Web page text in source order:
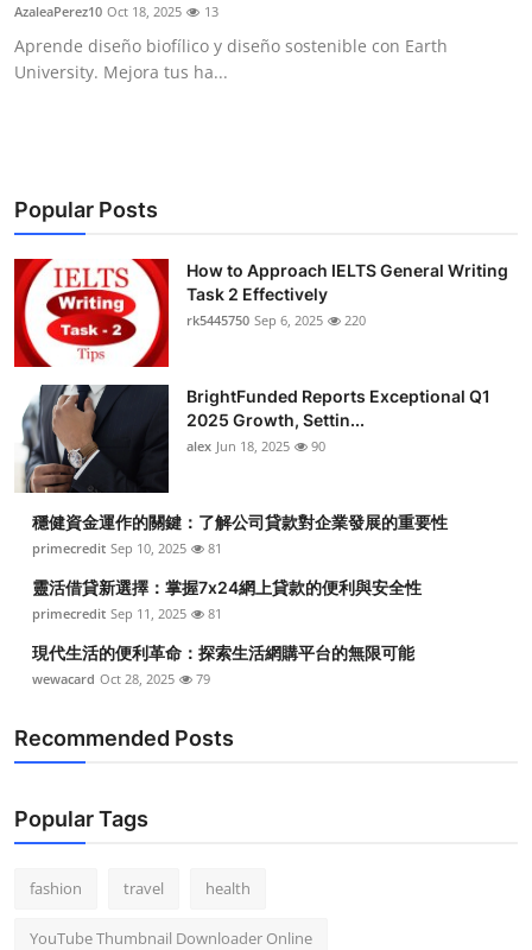
Top 10
How To
AzaleaPerez10 Oct 18, 2025 13
Aprende diseño biofílico y diseño sostenible con Earth
University. Mejora tus ha...
Popular Posts
How to Approach IELTS General Writing
Task 2 Effectively
rk5445750 Sep 6, 2025 220
BrightFunded Reports Exceptional Q1
2025 Growth, Settin...
alex Jun 18, 2025 90
穩健資金運作的關鍵：了解公司貸款對企業發展的重要性
primecredit Sep 10, 2025 81
靈活借貸新選擇：掌握7x24網上貸款的便利與安全性
primecredit Sep 11, 2025 81
現代生活的便利革命：探索生活網購平台的無限可能
wewacard Oct 28, 2025 79
Recommended Posts
Popular Tags
fashion travel health
YouTube Thumbnail Downloader Online